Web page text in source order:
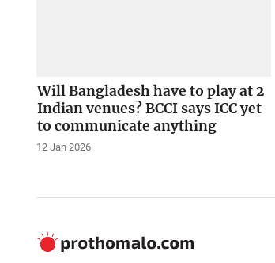
Will Bangladesh have to play at 2
Indian venues? BCCI says ICC yet
to communicate anything
12 Jan 2026